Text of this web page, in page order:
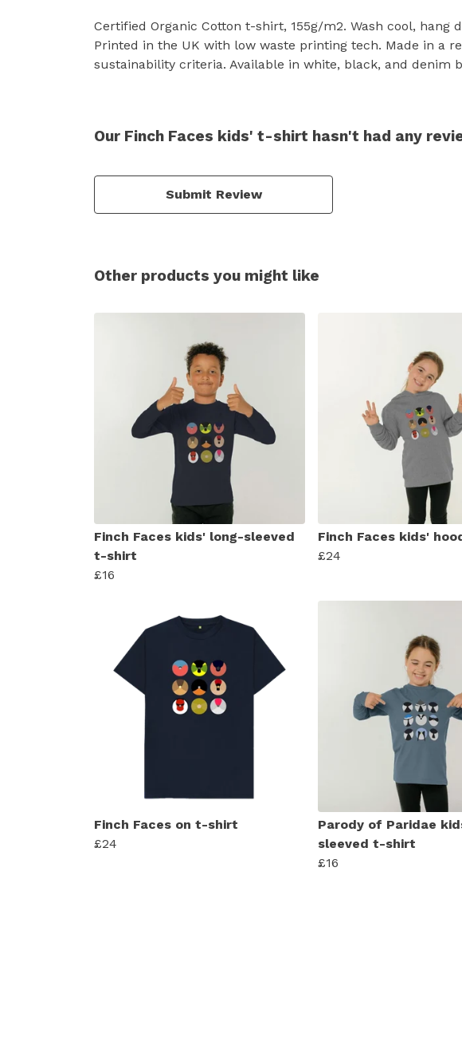
Certified Organic Cotton t-shirt, 155g/m2. Wash cool,
Printed in the UK with low waste printing tech. Made in a
sustainability criteria. Available in white, black, and denim
Our Finch Faces kids' t-shirt hasn't had any
Submit Review
Other products you might like
Finch Faces kids' long-sleeved
t-shirt
£16
Finch Faces kids'
£24
Finch Faces on t-shirt
£24
Parody of Paridae
sleeved t-shirt
£16